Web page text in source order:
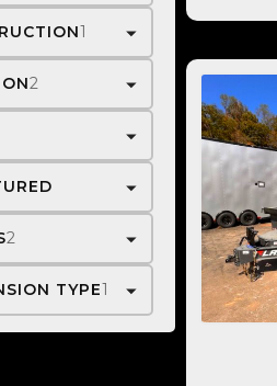
1
2
2
TYPE1